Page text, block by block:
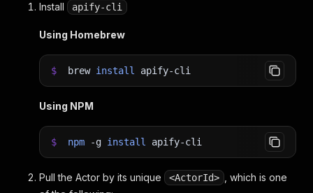
Install apify-cli
Using Homebrew
$ brew install apify-cli
Using NPM
$ npm -g install apify-cli
Pull the Actor by its unique <ActorId>
, which is one